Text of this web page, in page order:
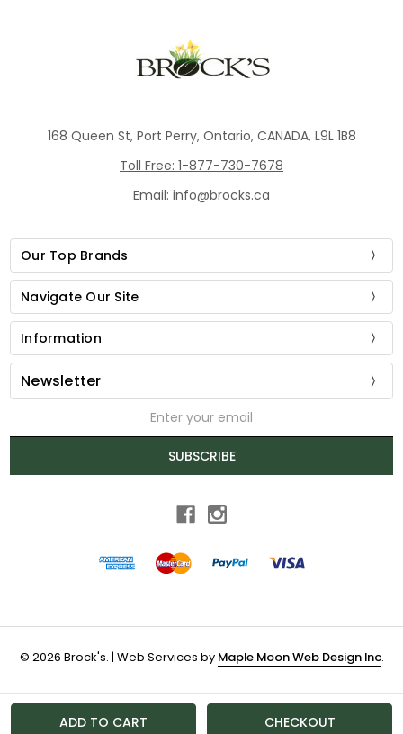
168 Queen St, Port Perry, Ontario, CANADA, L9L 1B8
Toll Free: 1-877-730-7678
Email: info@brocks.ca
Our Top Brands
Navigate Our Site
Information
Newsletter
SUBSCRIBE
© 2026 Brock's. | Web Services by Maple Moon Web Design Inc.